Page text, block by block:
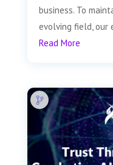
business. To
evolving field, our
Read More